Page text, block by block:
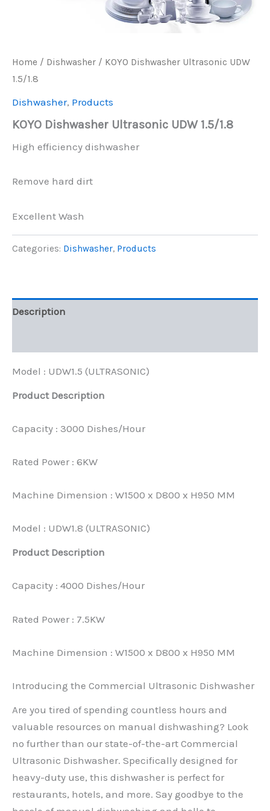
Home / Dishwasher / KOYO Dishwasher Ultrasonic UDW
1.5/1.8
Dishwasher, Products
KOYO Dishwasher Ultrasonic UDW 1.5/1.8
High efficiency dishwasher
Remove hard dirt
Excellent Wash
Categories: Dishwasher, Products
Description
Model : UDW1.5 (ULTRASONIC)
Product Description
Capacity : 3000 Dishes/Hour
Rated Power : 6KW
Machine Dimension : W1500 x D800 x H950 MM
Model : UDW1.8 (ULTRASONIC)
Product Description
Capacity : 4000 Dishes/Hour
Rated Power : 7.5KW
Machine Dimension : W1500 x D800 x H950 MM
Introducing the Commercial Ultrasonic Dishwasher
Are you tired of spending countless hours and
valuable resources on manual dishwashing? Look
no further than our state-of-the-art Commercial
Ultrasonic Dishwasher. Specifically designed for
heavy-duty use, this dishwasher is perfect for
restaurants, hotels, and more. Say goodbye to the